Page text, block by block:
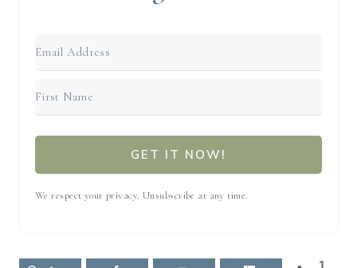
GET IT NOW!
We respect your privacy. Unsubscribe at any time.